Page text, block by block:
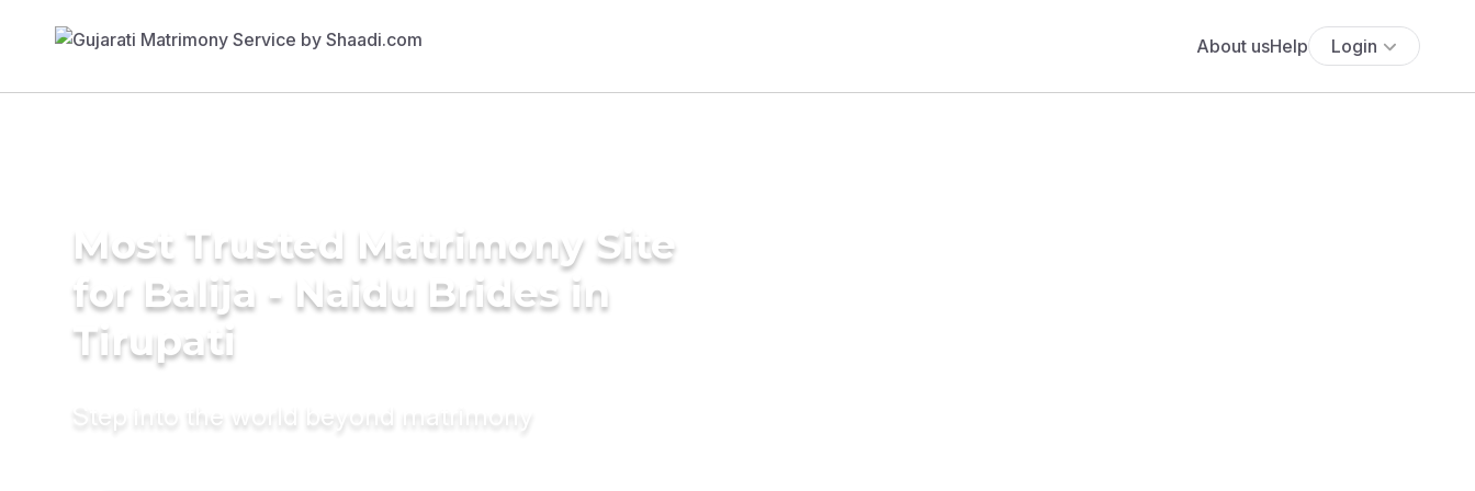
About usHelp Login
Most Trusted Matrimony Site
for Balija - Naidu Brides in
Tirupati
Step into the world beyond matrimony